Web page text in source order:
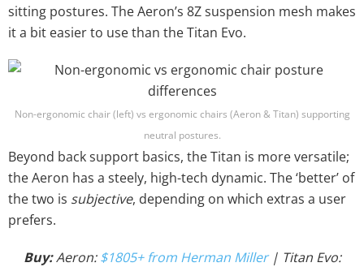
sitting postures. The Aeron’s 8Z suspension mesh makes
it a bit easier to use than the Titan Evo.
Non-ergonomic chair (left) vs ergonomic chairs (Aeron & Titan) supporting
neutral postures.
Beyond back support basics, the Titan is more versatile;
the Aeron has a steely, high-tech dynamic. The ‘better’ of
the two is subjective, depending on which extras a user
prefers.
Buy:Aeron:$1805+ from Herman Miller| Titan Evo: